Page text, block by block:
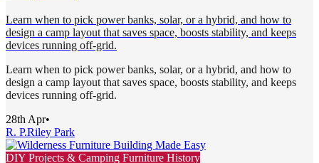
Learn when to pick power banks, solar, or a hybrid, and how to
design a camp layout that saves space, boosts stability, and keeps
devices running off-grid.
Learn when to pick power banks, solar, or a hybrid, and how to
design a camp layout that saves space, boosts stability, and keeps
devices running off-grid.
28th Apr•
R. P.Riley Park
DIY Projects & Camping Furniture History